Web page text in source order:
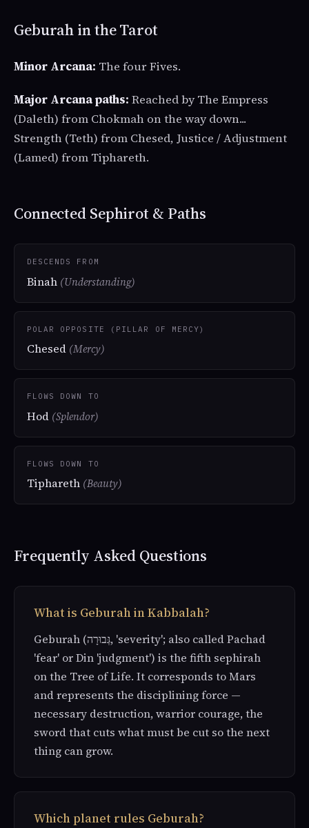
Geburah in the Tarot
Minor Arcana: The four Fives.
Major Arcana paths: Reached by The Empress
(Daleth) from Chokmah on the way down...
Strength (Teth) from Chesed, Justice / Adjustment
(Lamed) from Tiphareth.
Connected Sephirot & Paths
DESCENDS FROM
Binah (Understanding)
POLAR OPPOSITE (PILLAR OF MERCY)
Chesed (Mercy)
FLOWS DOWN TO
Hod (Splendor)
FLOWS DOWN TO
Tiphareth (Beauty)
Frequently Asked Questions
What is Geburah in Kabbalah?
Geburah (גְּבוּרָה, 'severity'; also called Pachad
'fear' or Din 'judgment') is the fifth sephirah
on the Tree of Life. It corresponds to Mars
and represents the disciplining force —
necessary destruction, warrior courage, the
sword that cuts what must be cut so the next
thing can grow.
Which planet rules Geburah?